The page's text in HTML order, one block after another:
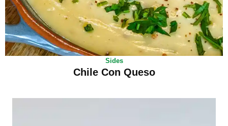
Sides
Chile Con Queso